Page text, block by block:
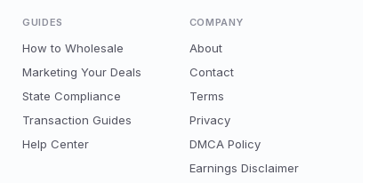
GUIDES
How to Wholesale
Marketing Your Deals
State Compliance
Transaction Guides
Help Center
COMPANY
About
Contact
Terms
Privacy
DMCA Policy
Earnings Disclaimer